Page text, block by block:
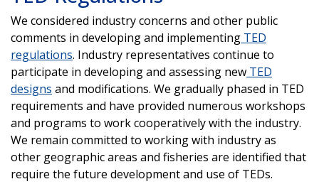
We considered industry concerns and other public
comments in developing and implementing TED
regulations. Industry representatives continue to
participate in developing and assessing new TED
designs and modifications. We gradually phased in TED
requirements and have provided numerous workshops
and programs to work cooperatively with the industry.
We remain committed to working with industry as
other geographic areas and fisheries are identified that
require the future development and use of TEDs.